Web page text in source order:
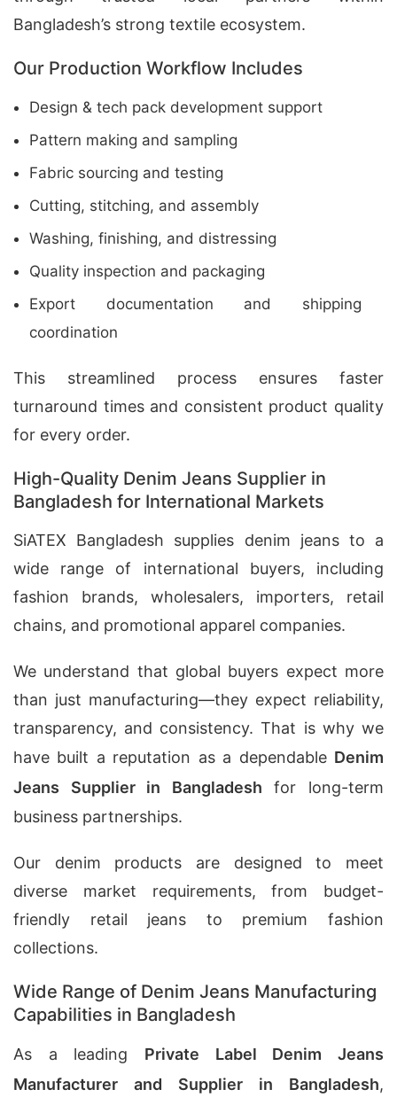
Bangladesh’s strong textile ecosystem.
Our Production Workflow Includes
Design & tech pack development support
Pattern making and sampling
Fabric sourcing and testing
Cutting, stitching, and assembly
Washing, finishing, and distressing
Quality inspection and packaging
Export documentation and shipping
coordination
This streamlined process ensures faster
turnaround times and consistent product quality
for every order.
High-Quality Denim Jeans Supplier in
Bangladesh for International Markets
SiATEX Bangladesh supplies denim jeans to a
wide range of international buyers, including
fashion brands, wholesalers, importers, retail
chains, and promotional apparel companies.
We understand that global buyers expect more
than just manufacturing—they expect reliability,
transparency, and consistency. That is why we
have built a reputation as a dependable Denim
Jeans Supplier in Bangladesh for long-term
business partnerships.
Our denim products are designed to meet
diverse market requirements, from budget-
friendly retail jeans to premium fashion
collections.
Wide Range of Denim Jeans Manufacturing
Capabilities in Bangladesh
As a leading Private Label Denim Jeans
Manufacturer and Supplier in Bangladesh,